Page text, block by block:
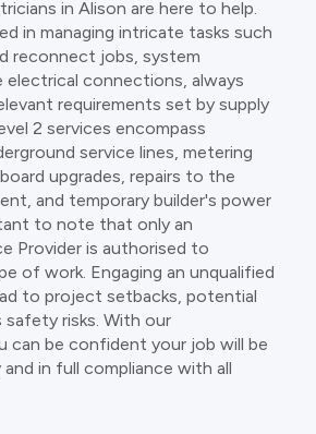
in Alison are here to help.
in managing intricate tasks such
reconnect jobs, system
electrical connections, always
requirements set by supply
2 services encompass
service lines, metering
upgrades, repairs to the
and temporary builder's power
to note that only an
Provider is authorised to
of work. Engaging an unqualified
to project setbacks, potential
safety risks. With our
can be confident your job will be
in full compliance with all